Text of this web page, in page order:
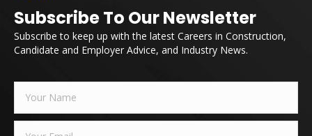
Subscribe To Our Newsletter
Subscribe to keep up with the latest Careers in Construction,
Candidate and Employer Advice, and Industry News.